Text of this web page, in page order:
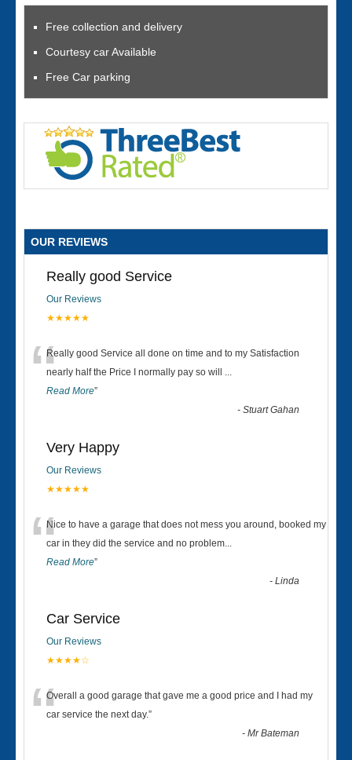
Free collection and delivery
Courtesy car Available
Free Car parking
OUR REVIEWS
Really good Service
Our Reviews
★★★★★
“Really good Service all done on time and to my Satisfaction
nearly half the Price I normally pay so will ...
Read More”
-Stuart Gahan
Very Happy
Our Reviews
★★★★★
“Nice to have a garage that does not mess you around, booked my
car in they did the service and no problem...
Read More”
-Linda
Car Service
Our Reviews
★★★★☆
“Overall a good garage that gave me a good price and I had my
car service the next day.”
-Mr Bateman